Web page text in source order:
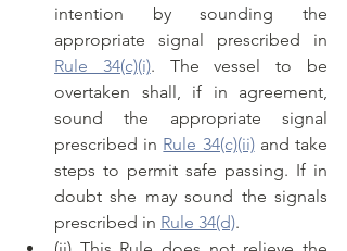
intention by sounding the
Rule 34(c)(i). The vessel to be
overtaken shall, if in agreement,
sound the appropriate signal
prescribed in Rule 34(c)(ii) and take
steps to permit safe passing. If in
doubt she may sound the signals
prescribed in Rule 34(d).